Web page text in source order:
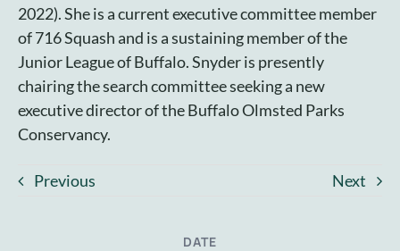
DATE
2022). She is a current executive committee member
of 716 Squash and is a sustaining member of the
Junior League of Buffalo. Snyder is presently
chairing the search committee seeking a new
executive director of the Buffalo Olmsted Parks
Conservancy.
Previous Next